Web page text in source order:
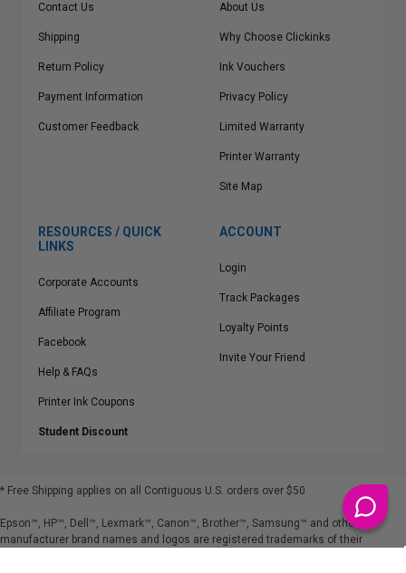
Contact Us
Shipping
Return Policy
Payment Information
Customer Feedback
About Us
Why Choose Clickinks
Ink Vouchers
Privacy Policy
Limited Warranty
Printer Warranty
Site Map
RESOURCES / QUICK
LINKS
Corporate Accounts
Affiliate Program
Facebook
Help & FAQs
Printer Ink Coupons
Student Discount
ACCOUNT
Login
Track Packages
Loyalty Points
Invite Your Friend
* Free Shipping applies on all Contiguous U.S. orders over $50
Epson™, HP™, Dell™, Lexmark™, Canon™, Brother™, Samsung™ and other
manufacturer brand names and logos are registered trademarks of their